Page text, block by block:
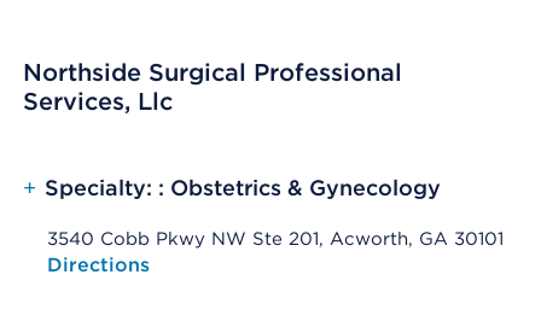
Northside Surgical Professional
Services, Llc
+ Specialty: : Obstetrics & Gynecology
3540 Cobb Pkwy NW Ste 201, Acworth, GA 30101
Opens native map application on mobile devices
Directions